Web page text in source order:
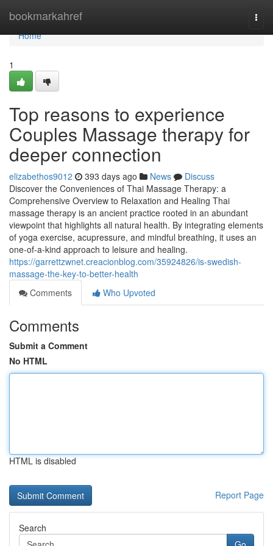
bookmarkahref
Home
Home
1
Top reasons to experience
Couples Massage therapy for
deeper connection
elizabethos9012 393 days ago News
Discuss
Discover the Conveniences of Thai Massage Therapy: a
Comprehensive Overview to Relaxation and Healing Thai
massage therapy is an ancient practice rooted in an abundant
viewpoint that highlights all natural health. By integrating elements
of yoga exercise, acupressure, and mindful breathing, it uses an
one-of-a-kind approach to leisure and healing.
https://garrettzwnet.creacionblog.com/35924826/is-swedish-
massage-the-key-to-better-health
Comments
Who Upvoted
Comments
Submit a Comment
No HTML
HTML is disabled
Report Page
Search